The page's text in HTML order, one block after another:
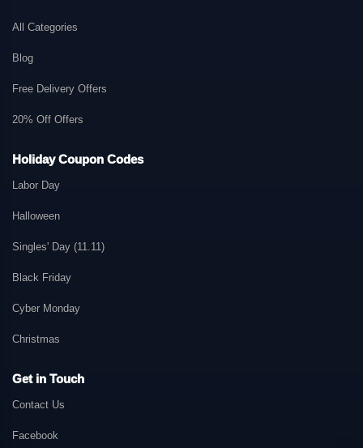
All Categories
Blog
Free Delivery Offers
20% Off Offers
Holiday Coupon Codes
Labor Day
Halloween
Singles' Day (11.11)
Black Friday
Cyber Monday
Christmas
Get in Touch
Contact Us
Facebook